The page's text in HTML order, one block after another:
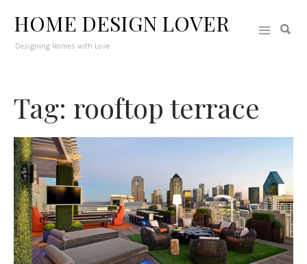
HOME DESIGN LOVER
Designing Homes with Love
Tag: rooftop terrace